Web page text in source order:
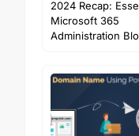
2024 Recap:
Microsoft 365
Administration